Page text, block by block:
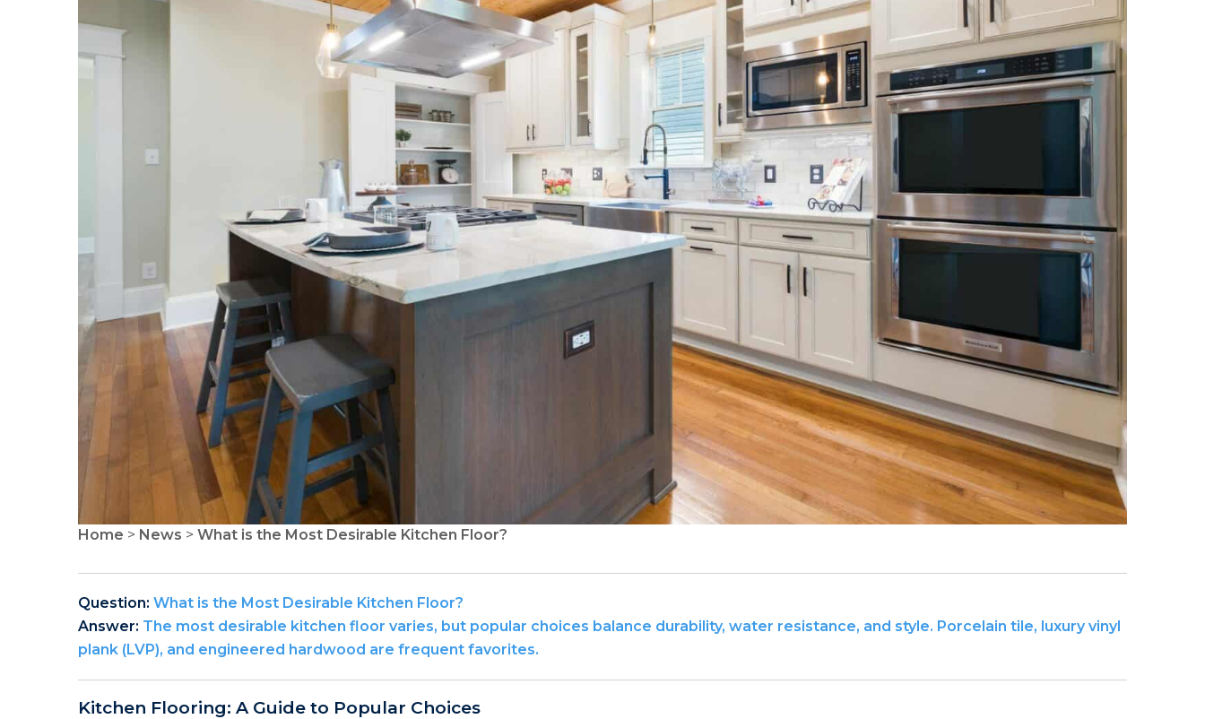
NEWS PAGE 11
NEWS PAGE 12
NEWS PAGE 23
NEWS PAGE 24
Home > News > What is the Most Desirable Kitchen Floor?
Question: What is the Most Desirable Kitchen Floor?
Answer: The most desirable kitchen floor varies, but popular choices balance durability, water resistance, and style. Porcelain tile, luxury vinyl
plank (LVP), and engineered hardwood are frequent favorites.
Kitchen Flooring: A Guide to Popular Choices